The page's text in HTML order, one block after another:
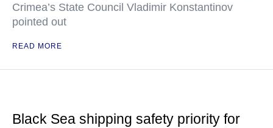
Crimea’s State Council Vladimir Konstantinov
pointed out
READ MORE
Black Sea shipping safety priority for